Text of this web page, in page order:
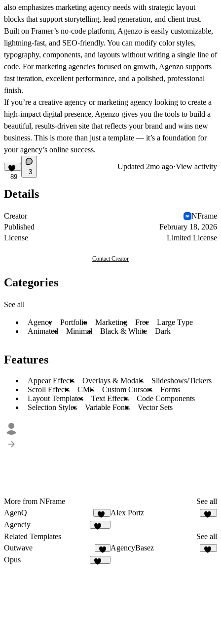
also emphasizes marketing agency needs with strategic layout
blocks that support storytelling, lead generation, and client trust.
Built on Framer’s no-code platform, Agenzo is easily customizable,
lightning-fast, and SEO-friendly. You can modify color styles,
typography, components, and layouts without writing a single line of
code. For marketing agencies focused on growth, Agenzo supports
fast iteration, excellent performance, and a polished, professional
finish.
If you’re a creative agency or marketing agency looking to create a
high-impact digital presence, Agenzo gives you the tools to build a
beautiful, results-driven site that reflects your brand and wins new
business. This is more than just a template — it’s a foundation for
your agency’s online success.
89
3
Updated 2mo ago·View activity
Details
Creator
NFrame
Published
February 18, 2026
License
Limited License
Contact Creator
Categories
See all
Agency Portfolio Marketing Free
Large Type
Animated
Minimal Black & White Dark
Features
Appear Effects Overlays & Modals
Slideshows/Tickers
Scroll Effects
CMS Custom Cursors
Forms
Layout Templates
Text Effects
Code Components
Selection Styles
Variable Fonts Vector Sets
More from NFrame
See all
AgenQ
62
Alex Portz
Agenciy
Related Templates
See all
Outwave
1
AgencyBasez
Opus